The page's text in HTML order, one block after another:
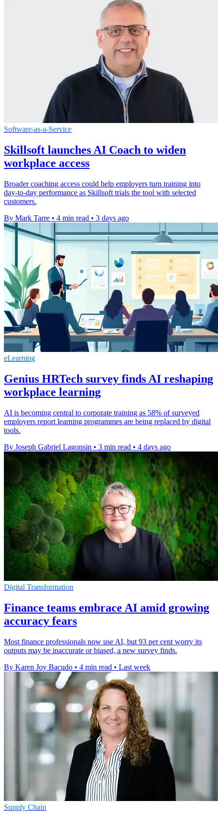
Software-as-a-Service
Skillsoft launches AI Coach to widen
workplace access
Broader coaching access could help employers turn training into
day-to-day performance as Skillsoft trials the tool with selected
customers.
By Mark Tarre • 4 min read • 3 days ago
eLearning
Genius HRTech survey finds AI reshaping
workplace learning
AI is becoming central to corporate training as 58% of surveyed
employers report learning programmes are being replaced by digital
tools.
By Joseph Gabriel Lagonsin • 3 min read • 4 days ago
Digital Transformation
Finance teams embrace AI amid growing
accuracy fears
Most finance professionals now use AI, but 93 per cent worry its
outputs may be inaccurate or biased, a new survey finds.
By Karen Joy Bacudo • 4 min read • Last week
Supply Chain